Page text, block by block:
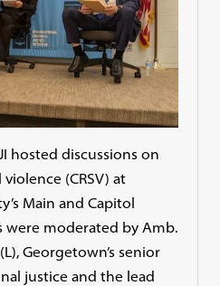
hosted discussions on
(CRSV) at
Main and Capitol
were moderated by Amb.
Georgetown’s senior
justice and the lead